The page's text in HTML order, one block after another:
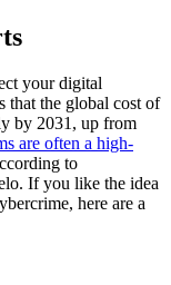
your digital
that the global cost of
by 2031, up from
are often a high-
to
If you like the idea
here are a